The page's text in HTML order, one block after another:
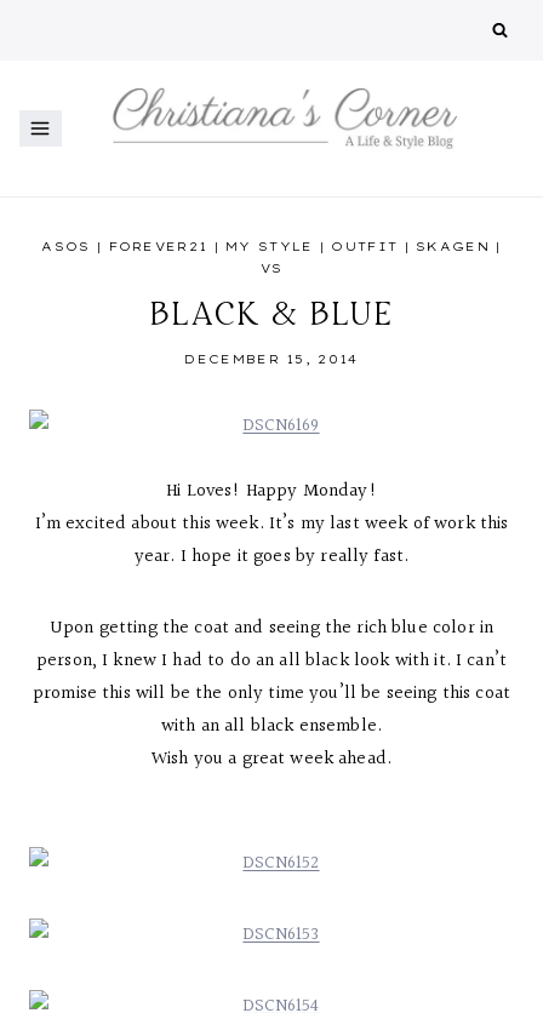
ASOS | FOREVER21 | MY STYLE | OUTFIT | SKAGEN
|
VS
BLACK & BLUE
DECEMBER 15, 2014
Hi Loves! Happy Monday!
I’m excited about this week. It’s my last week of work this
year. I hope it goes by really fast.
Upon getting the coat and seeing the rich blue color in
person, I knew I had to do an all black look with it. I can’t
promise this will be the only time you’ll be seeing this coat
with an all black ensemble.
Wish you a great week ahead.